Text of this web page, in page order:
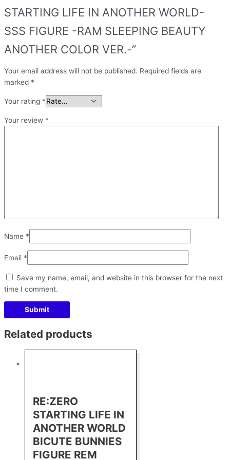
STARTING LIFE IN ANOTHER WORLD-
SSS FIGURE -RAM SLEEPING BEAUTY
ANOTHER COLOR VER.-”
Your email address will not be published. Required fields are
marked *
Your rating *
Your review *
Name *
Email *
Save my name, email, and website in this browser for the next
time I comment.
Related products
RE:ZERO
STARTING LIFE IN
ANOTHER WORLD
BICUTE BUNNIES
FIGURE REM